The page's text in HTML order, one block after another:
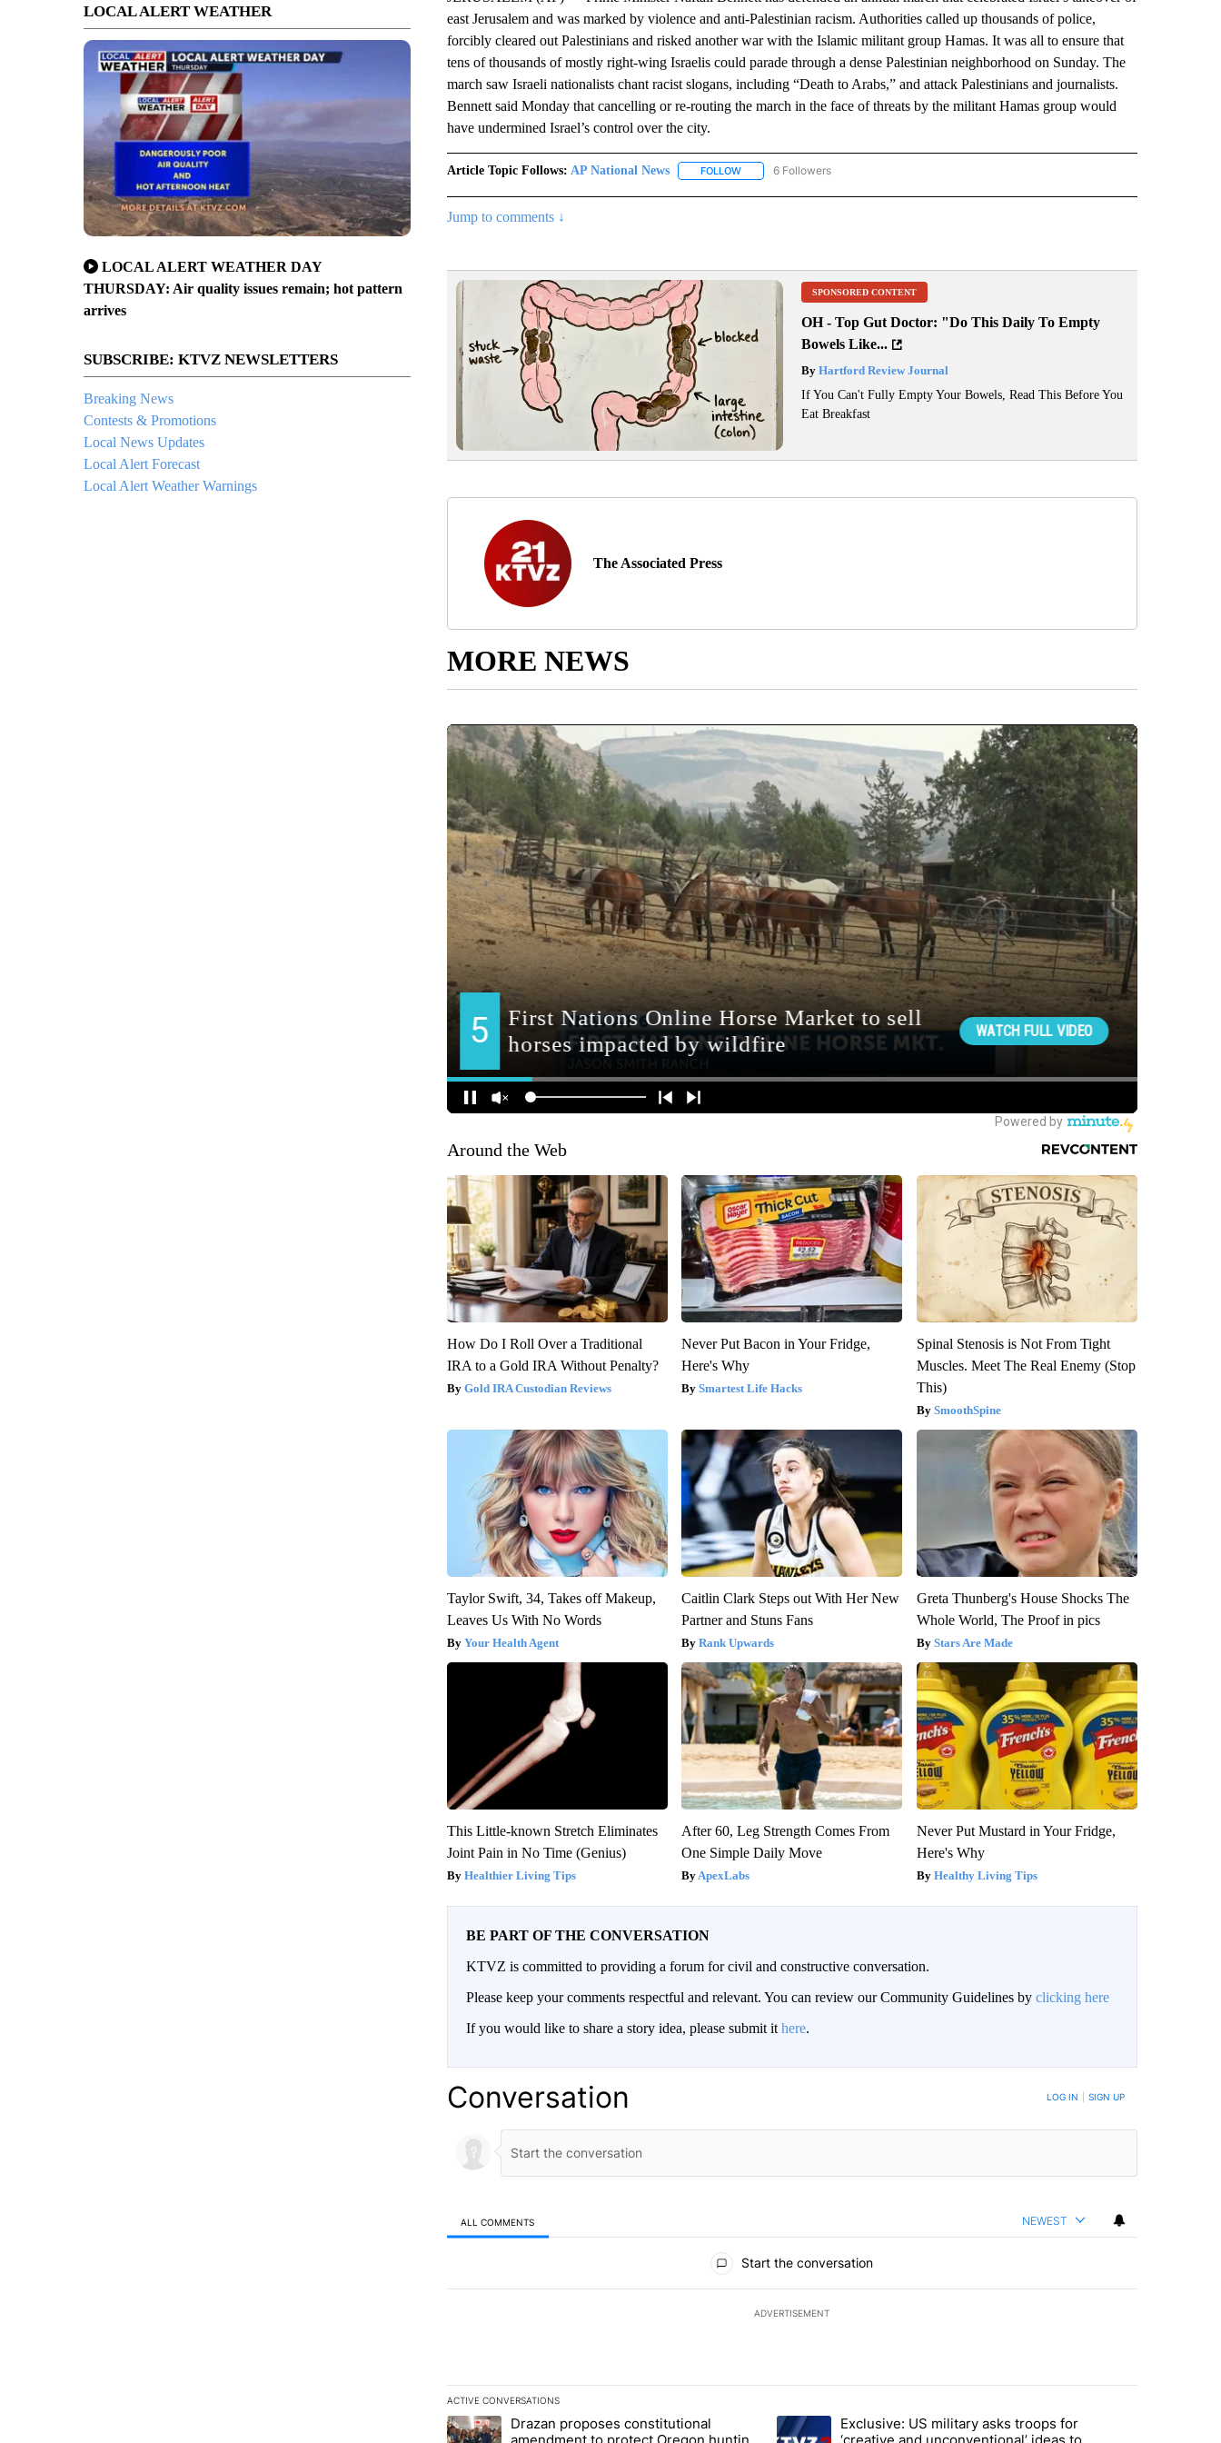
LOCAL ALERT WEATHER
LOCAL ALERT WEATHER DAY
THURSDAY: Air quality issues remain; hot pattern
arrives
SUBSCRIBE: KTVZ NEWSLETTERS
Breaking News
Contests & Promotions
Local News Updates
Local Alert Forecast
Local Alert Weather Warnings
east Jerusalem and was marked by violence and anti-Palestinian racism. Authorities called up thousands of police,
forcibly cleared out Palestinians and risked another war with the Islamic militant group Hamas. It was all to ensure that
tens of thousands of mostly right-wing Israelis could parade through a dense Palestinian neighborhood on Sunday. The
march saw Israeli nationalists chant racist slogans, including “Death to Arabs,” and attack Palestinians and journalists.
Bennett said Monday that cancelling or re-routing the march in the face of threats by the militant Hamas group would
have undermined Israel’s control over the city.
Article Topic Follows: AP National News FOLLOWFOLLOW "AP NATIONAL NEWS" TO RECEIVE NOTIFICATIONS ABOUT NEW PAGES ON "AP NATIONAL
6 Followers
Jump to comments ↓
SPONSORED CONTENT
OH - Top Gut Doctor: "Do This Daily To Empty
Bowels Like...
ByHartford Review Journal
If You Can't Fully Empty Your Bowels, Read This Before You
Eat Breakfast
The Associated Press
MORE NEWS
Around the Web
How Do I Roll Over a Traditional
IRA to a Gold IRA Without Penalty?
Gold IRA Custodian Reviews
Never Put Bacon in Your Fridge,
Here's Why
Smartest Life Hacks
Spinal Stenosis is Not From Tight
Muscles. Meet The Real Enemy (Stop
This)
SmoothSpine
Taylor Swift, 34, Takes off Makeup,
Leaves Us With No Words
Your Health Agent
Caitlin Clark Steps out With Her New
Partner and Stuns Fans
Rank Upwards
Greta Thunberg's House Shocks The
Whole World, The Proof in pics
Stars Are Made
This Little-known Stretch Eliminates
Joint Pain in No Time (Genius)
Healthier Living Tips
After 60, Leg Strength Comes From
One Simple Daily Move
ApexLabs
Never Put Mustard in Your Fridge,
Here's Why
Healthy Living Tips
BE PART OF THE CONVERSATION
KTVZ is committed to providing a forum for civil and constructive conversation.
Please keep your comments respectful and relevant. You can review our Community Guidelines by clicking here
If you would like to share a story idea, please submit it here.
Conversation LOG IN SIGN UP
ALL COMMENTS NEWEST
Start the conversation
ADVERTISEMENT
ACTIVE CONVERSATIONS
The following is a list of the most commented articles in the last 7 days.
A trending article titled "Drazan proposes constitutional amendment to protect Oregon hunting, fishing and farming" with 46
Drazan proposes constitutional
A trending article titled "Exclusive: US military asks troops for ‘creative
Exclusive: US military asks troops for